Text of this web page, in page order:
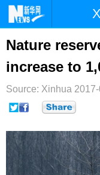
首页
台湾
纪检
文娱
博客
Nature
increase to
Source: Xinhua